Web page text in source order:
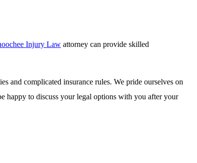
Injury Law attorney can provide skilled
and complicated insurance rules. We pride ourselves on
happy to discuss your legal options with you after your